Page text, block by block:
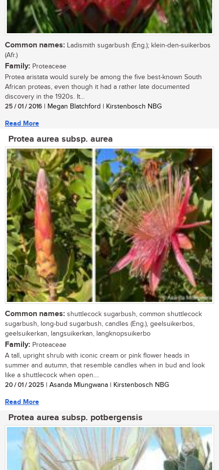
Common names: Ladismith sugarbush (Eng.); klein-den-suikerbos
(Afr.)
Family: Proteaceae
Protea aristata would surely be among the five best-known South
African proteas, even though it had a rather late documented
discovery in the 1920s. It...
25 / 01 / 2016 | Megan Blatchford | Kirstenbosch NBG
Read More
Protea aurea subsp. aurea
Common names: shuttlecock sugarbush, common shuttlecock
sugarbush, long-bud sugarbush, candles (Eng.), geelsuikerbos,
geelsuikerkan, langsuikerkan, langknopsuikerbo
Family: Proteaceae
A tall, upright shrub with iconic cream or pink flower heads in
summer and autumn, that resemble candles when in bud and look
like a shuttlecock when open....
20 / 01 / 2025 | Asanda Mlungwana | Kirstenbosch NBG
Read More
Protea aurea subsp. potbergensis